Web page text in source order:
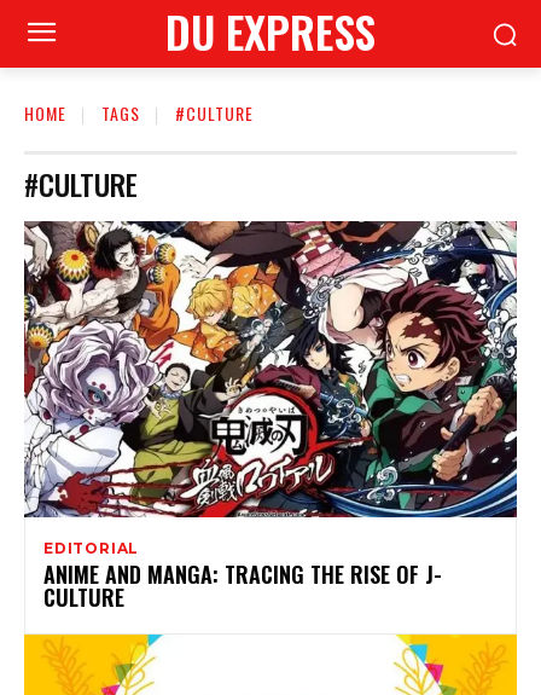
DU EXPRESS
HOME TAGS #CULTURE
#CULTURE
EDITORIAL
ANIME AND MANGA: TRACING THE RISE OF J-
CULTURE